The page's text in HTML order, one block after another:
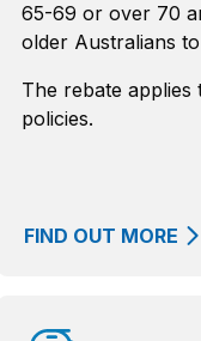
65-69 or over 70
older Australians
The rebate
policies.
FIND OUT MORE